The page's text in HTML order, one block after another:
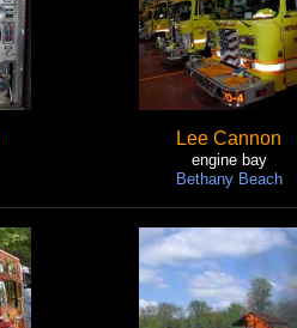
Lee Cannon
engine bay
Bethany Beach